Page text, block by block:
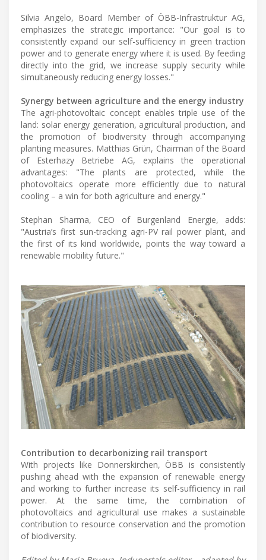
Silvia Angelo, Board Member of ÖBB-Infrastruktur AG,
emphasizes the strategic importance: "Our goal is to
consistently expand our self-sufficiency in green traction
power and to generate energy where it is used. By feeding
directly into the grid, we increase supply security while
simultaneously reducing energy losses."
Synergy between agriculture and the energy industry
The agri-photovoltaic concept enables triple use of the
land: solar energy generation, agricultural production, and
the promotion of biodiversity through accompanying
planting measures. Matthias Grün, Chairman of the Board
of Esterhazy Betriebe AG, explains the operational
advantages: "The plants are protected, while the
photovoltaics operate more efficiently due to natural
cooling – a win for both agriculture and energy."
Stephan Sharma, CEO of Burgenland Energie, adds:
"Austria’s first sun-tracking agri-PV rail power plant, and
the first of its kind worldwide, points the way toward a
renewable mobility future."
Contribution to decarbonizing rail transport
With projects like Donnerskirchen, ÖBB is consistently
pushing ahead with the expansion of renewable energy
and working to further increase its self-sufficiency in rail
power. At the same time, the combination of
photovoltaics and agricultural use makes a sustainable
contribution to resource conservation and the promotion
of biodiversity.